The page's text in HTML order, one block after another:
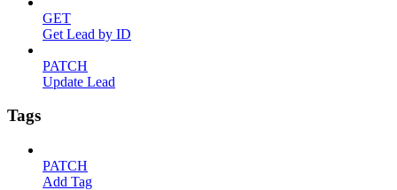
GET
Get Lead by ID
PATCH
Update Lead
Tags
PATCH
Add Tag